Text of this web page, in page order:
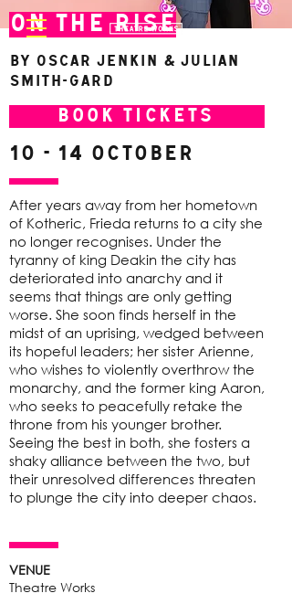
On The Rise
By Oscar Jenkin & Julian
Smith-Gard
BOOK TICKETS
10 - 14 October
After years away from her hometown
of Kotheric, Frieda returns to a city she
no longer recognises. Under the
tyranny of king Deakin the city has
deteriorated into anarchy and it
seems that things are only getting
worse. She soon finds herself in the
midst of an uprising, wedged between
its hopeful leaders; her sister Arienne,
who wishes to violently overthrow the
monarchy, and the former king Aaron,
who seeks to peacefully retake the
throne from his younger brother.
Seeing the best in both, she fosters a
shaky alliance between the two, but
their unresolved differences threaten
to plunge the city into deeper chaos.
VENUE
Theatre Works